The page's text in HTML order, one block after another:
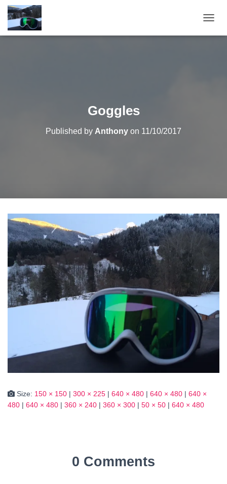
O
Goggles
Published by Anthony on 11/10/2017
Size: 150 × 150 | 300 × 225 | 640 × 480 | 640 × 480 | 640 ×
480 | 640 × 480 | 360 × 240 | 360 × 300 | 50 × 50 | 640 × 480
0 Comments